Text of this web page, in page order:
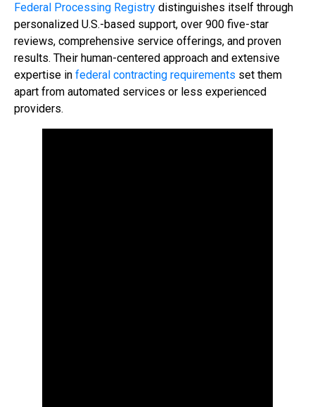
Federal Processing Registry distinguishes itself through
personalized U.S.-based support, over 900 five-star
reviews, comprehensive service offerings, and proven
results. Their human-centered approach and extensive
expertise in federal contracting requirements set them
apart from automated services or less experienced
providers.